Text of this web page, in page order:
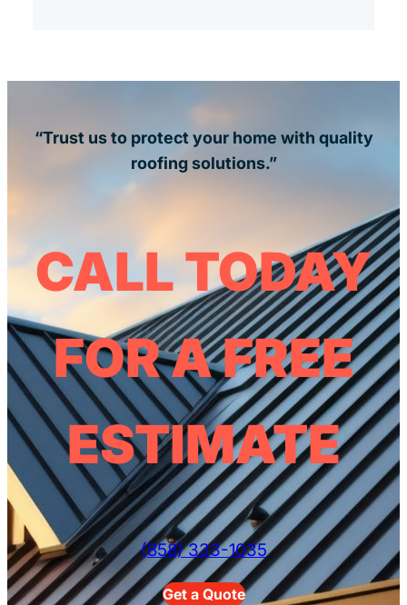
“Trust us to protect your home with quality
roofing solutions.”
CALL TODAY
FOR A FREE
ESTIMATE
(858) 333-1035
Get a Quote